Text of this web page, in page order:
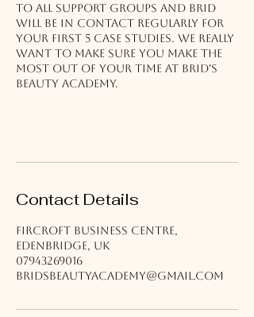
to all support groups and Brid
will be in contact regularly for
your first 5 case studies. We really
want to make sure you make the
most out of your time at Brid's
Beauty Academy.
Contact Details
Fircroft Business Centre,
Edenbridge, UK
07943269016
bridsbeautyacademy@gmail.com